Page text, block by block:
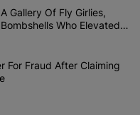
articles in the last 7
Fineness! A Gallery Of
Gallery Of Fly Girlies,
Who Elevated
2026
by Sister For Fraud
For Fraud After Claiming